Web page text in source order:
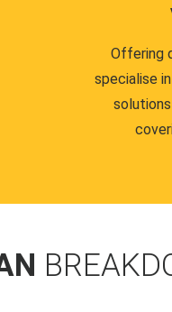
Offering
specialise